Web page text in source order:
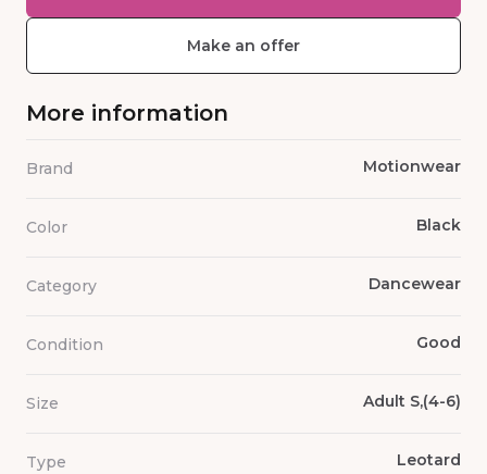
Make an offer
More information
Brand Motionwear
Color Black
Category Dancewear
Condition Good
Size Adult S,(4-6)
Type Leotard